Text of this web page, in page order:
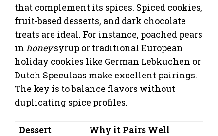
that complement its spices. Spiced cookies,
fruit-based desserts, and dark chocolate
treats are ideal. For instance, poached pears
in honeysyrup or traditional European
holiday cookies like German Lebkuchen or
Dutch Speculaas make excellent pairings.
The key is to balance flavors without
duplicating spice profiles.
Dessert
Why it Pairs Well